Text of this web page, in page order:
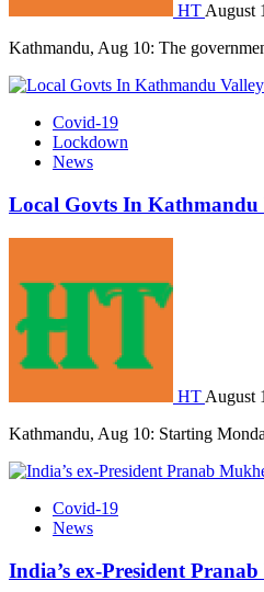
HTAugust
Kathmandu, Aug 10: The
Covid-19
Lockdown
News
Local Govts In Kathmandu
HT August
Kathmandu, Aug 10: Starting
Covid-19
News
India’s ex-President